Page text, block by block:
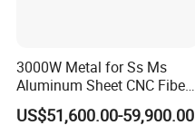
3000W Metal for Ss Ms
Aluminum Sheet CNC Fiber
Laser Cutting Machine
US$51,600.00-59,900.00